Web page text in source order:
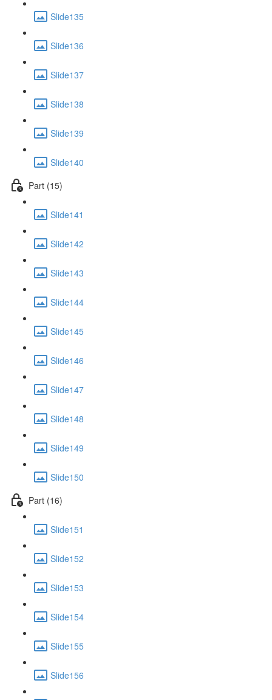
Slide135
Slide136
Slide137
Slide138
Slide139
Slide140
Part (15)
Slide141
Slide142
Slide143
Slide144
Slide145
Slide146
Slide147
Slide148
Slide149
Slide150
Part (16)
Slide151
Slide152
Slide153
Slide154
Slide155
Slide156